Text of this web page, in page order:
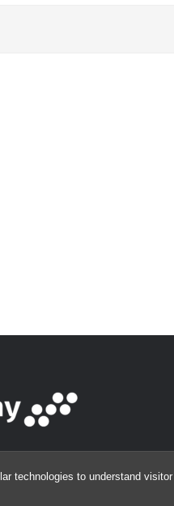
technologies to understand